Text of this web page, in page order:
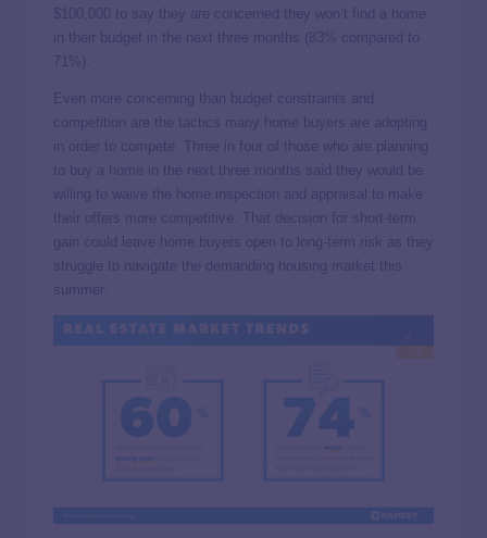
$100,000 to say they are concerned they won’t find a home
in their budget in the next three months (83% compared to
71%).
Even more concerning than budget constraints and
competition are the tactics many home buyers are adopting
in order to compete. Three in four of those who are planning
to buy a home in the next three months said they would be
willing to waive the home inspection and appraisal to make
their offers more competitive. That decision for short-term
gain could leave home buyers open to long-term risk as they
struggle to navigate the demanding housing market this
summer.